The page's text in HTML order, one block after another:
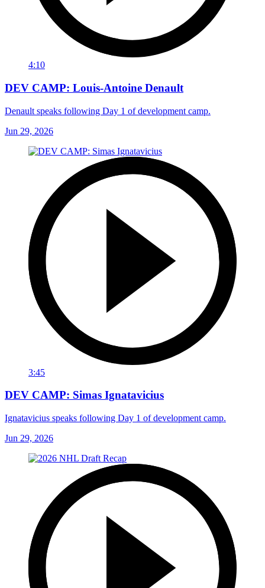
4:10
DEV CAMP: Louis-Antoine Denault
Denault speaks following Day 1 of development camp.
Jun 29, 2026
3:45
DEV CAMP: Simas Ignatavicius
Ignatavicius speaks following Day 1 of development camp.
Jun 29, 2026